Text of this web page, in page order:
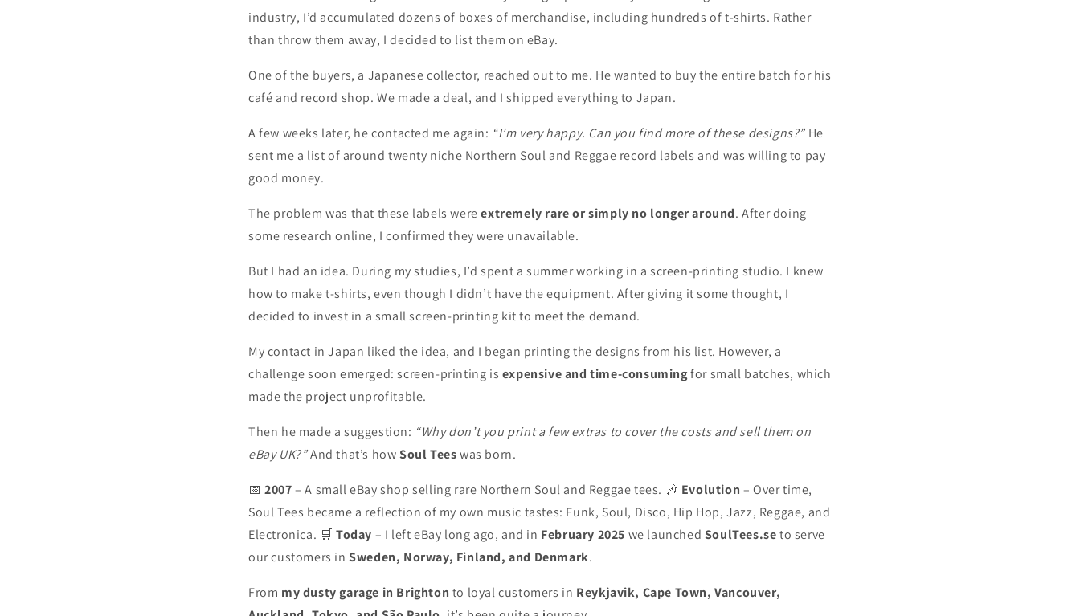
industry, I’d accumulated dozens of boxes of merchandise, including hundreds of t-shirts. Rather
than throw them away, I decided to list them on eBay.
One of the buyers, a Japanese collector, reached out to me. He wanted to buy the entire batch for his
café and record shop. We made a deal, and I shipped everything to Japan.
A few weeks later, he contacted me again: “I’m very happy. Can you find more of these designs?”He
sent me a list of around twenty niche Northern Soul and Reggae record labels and was willing to pay
good money.
The problem was that these labels wereextremely rare or simply no longer around. After doing
some research online, I confirmed they were unavailable.
But I had an idea. During my studies, I’d spent a summer working in a screen-printing studio. I knew
how to make t-shirts, even though I didn’t have the equipment. After giving it some thought, I
decided to invest in a small screen-printing kit to meet the demand.
My contact in Japan liked the idea, and I began printing the designs from his list. However, a
challenge soon emerged: screen-printing is expensive and time-consumingfor small batches, which
made the project unprofitable.
Then he made a suggestion: “Why don’t you print a few extras to cover the costs and sell them on
eBay UK?”And that’s howSoul Teeswas born.
📅2007– A small eBay shop selling rare Northern Soul and Reggae tees. 🎶 Evolution – Over time,
Soul Tees became a reflection of my own music tastes: Funk, Soul, Disco, Hip Hop, Jazz, Reggae, and
Electronica. 🛒 Today – I left eBay long ago, and in February 2025 we launched SoulTees.seto serve
our customers inSweden, Norway, Finland, and Denmark.
From my dusty garage in Brighton to loyal customers in Reykjavik, Cape Town, Vancouver,